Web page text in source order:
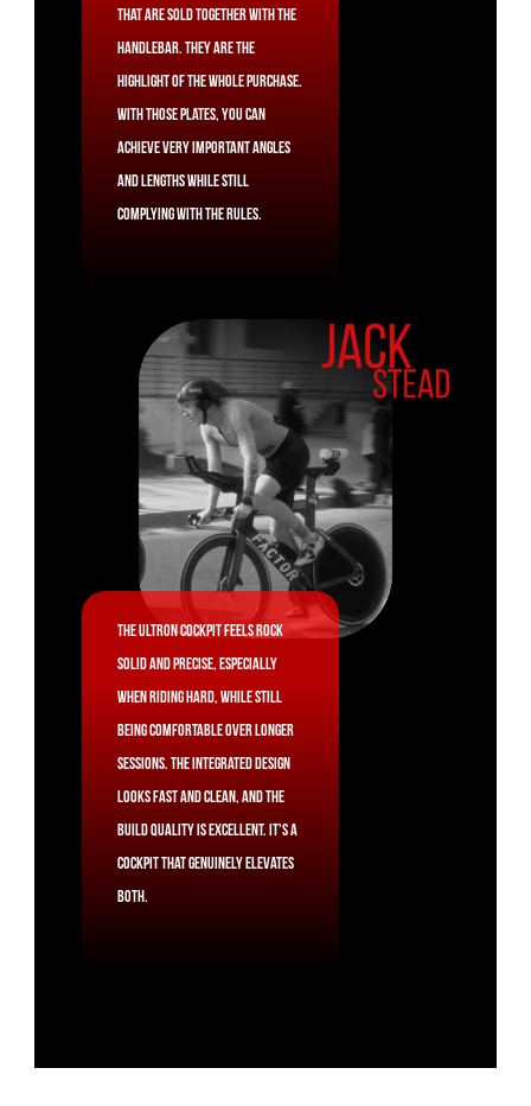
that are sold together with the
handlebar. They are the
highlight of the whole purchase.
With those plates, you can
achieve very important angles
and lengths while still
complying with the rules.
The Ultron cockpit feels rock
solid and precise, especially
when riding hard, while still
being comfortable over longer
sessions. The integrated design
looks fast and clean, and the
build quality is excellent. It's a
cockpit that genuinely elevates
both.